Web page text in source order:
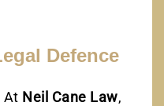
Defence
At Neil Cane Law,